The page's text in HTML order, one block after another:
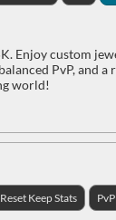
Enjoy custom
PvP, and a
world!
Reset Keep Stats